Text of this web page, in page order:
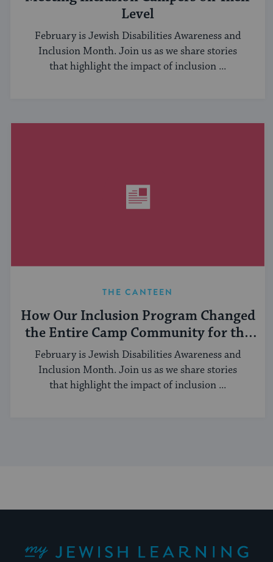
Level
February is Jewish Disabilities Awareness and
Inclusion Month. Join us as we share stories
that highlight the impact of inclusion ...
THE CANTEEN
How Our Inclusion Program Changed
the Entire Camp Community for the
Better
February is Jewish Disabilities Awareness and
Inclusion Month. Join us as we share stories
that highlight the impact of inclusion ...